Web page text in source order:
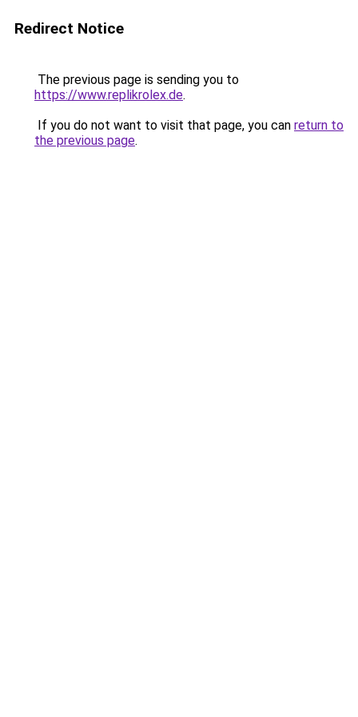
Redirect Notice
The previous page is sending you to
https://www.replikrolex.de.
If you do not want to visit that page, you can return to
the previous page.